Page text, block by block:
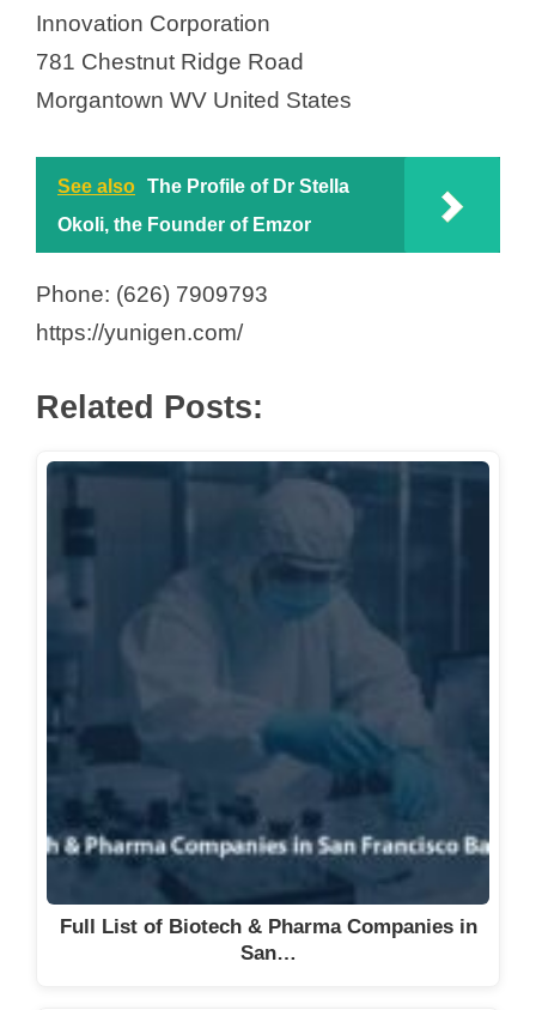
Innovation Corporation
781 Chestnut Ridge Road
Morgantown WV United States
See also The Profile of Dr Stella
Okoli, the Founder of Emzor
Phone: (626) 7909793
https://yunigen.com/
Related Posts:
Full List of Biotech & Pharma Companies in
San…